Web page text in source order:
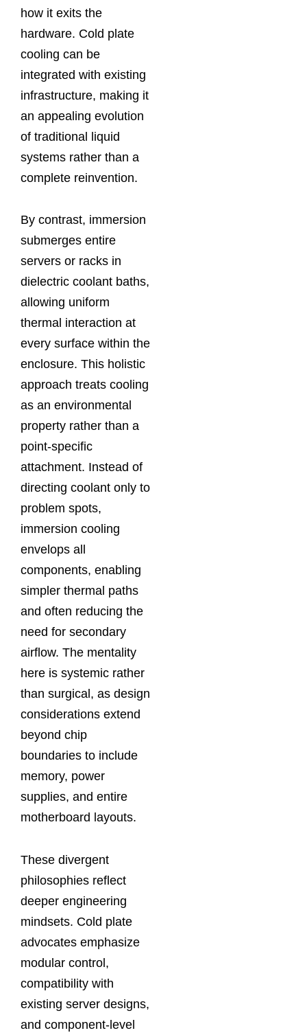
how it exits the
hardware. Cold plate
cooling can be
integrated with existing
infrastructure, making it
an appealing evolution
of traditional liquid
systems rather than a
complete reinvention.
By contrast, immersion
submerges entire
servers or racks in
dielectric coolant baths,
allowing uniform
thermal interaction at
every surface within the
enclosure. This holistic
approach treats cooling
as an environmental
property rather than a
point‑specific
attachment. Instead of
directing coolant only to
problem spots,
immersion cooling
envelops all
components, enabling
simpler thermal paths
and often reducing the
need for secondary
airflow. The mentality
here is systemic rather
than surgical, as design
considerations extend
beyond chip
boundaries to include
memory, power
supplies, and entire
motherboard layouts.
These divergent
philosophies reflect
deeper engineering
mindsets. Cold plate
advocates emphasize
modular control,
compatibility with
existing server designs,
and component‑level